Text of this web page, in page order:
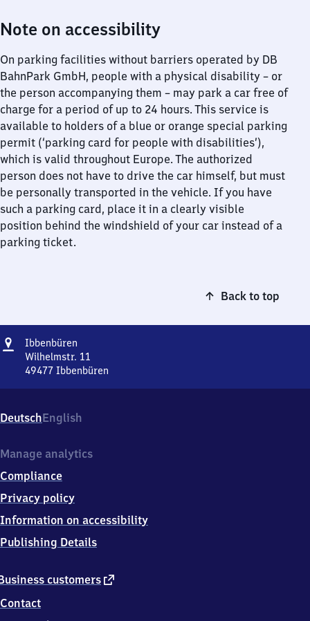
Note on accessibility
On parking facilities without barriers operated by DB
BahnPark GmbH, people with a physical disability – or
the person accompanying them – may park a car free of
charge for a period of up to 24 hours. This service is
available to holders of a blue or orange special parking
permit (‘parking card for people with disabilities’),
which is valid throughout Europe. The authorized
person does not have to drive the car himself, but must
be personally transported in the vehicle. If you have
such a parking card, place it in a clearly visible
position behind the windshield of your car instead of a
parking ticket.
Back to top
Address
Ibbenbüren
Wilhelmstr. 11
49477 Ibbenbüren
11,
4
4
7
Ibbenbüren
DeutschEnglish
customers external
Contact
Manage analytics
Compliance
Privacy policy
Information on accessibility
Publishing Details